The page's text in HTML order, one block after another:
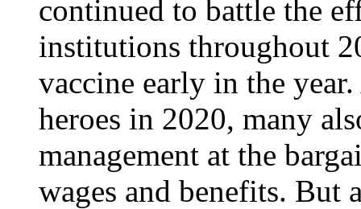
continued to battle the
institutions throughout
vaccine early in the
heroes in 2020, many
management at the
wages and benefits. But